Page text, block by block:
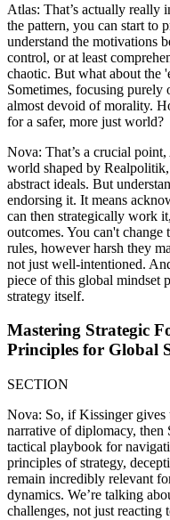
Atlas: That’s actually really
the pattern, you can start to
understand the motivations
control, or at least
chaotic. But what about the
Sometimes, focusing purely
almost devoid of morality.
for a safer, more just world?
Nova: That’s a crucial
world shaped by
abstract ideals. But
endorsing it. It means
can then strategically work
outcomes. You can't
rules, however harsh they
not just well-intentioned.
piece of this global mindset
strategy itself.
Mastering Strategic
Principles for Global
SECTION
Nova: So, if Kissinger gives
narrative of diplomacy, then
tactical playbook for
principles of strategy,
remain incredibly relevant
dynamics. We’re talking
challenges, not just reacting